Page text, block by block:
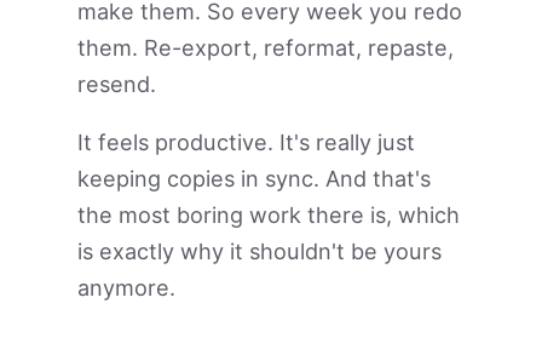
make them. So every week you redo
them. Re-export, reformat, repaste,
resend.
It feels productive. It's really just
keeping copies in sync. And that's
the most boring work there is, which
is exactly why it shouldn't be yours
anymore.